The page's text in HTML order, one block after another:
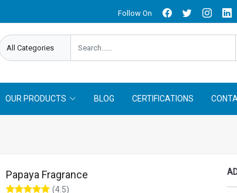
Follow On
OUR PRODUCTS BLOG CERTIFICATIONS
Papaya Fragrance
(4.5)